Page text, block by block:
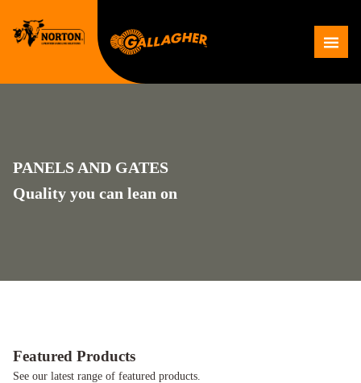
content
PANELS AND GATES
Quality you can lean on
Featured Products
See our latest range of featured products.